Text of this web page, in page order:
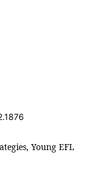
Young EFL